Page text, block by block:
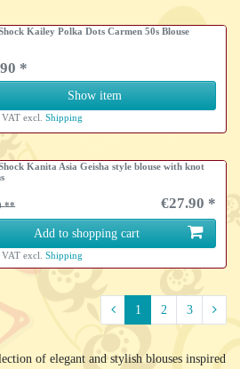
Kailey Polka Dots Carmen 50s Blouse
*
Show item
excl.Shipping
Kanita Asia Geisha style blouse with knot
€27.90 *
Add to shopping cart
excl.Shipping
1 2 3
of elegant and stylish blouses inspired